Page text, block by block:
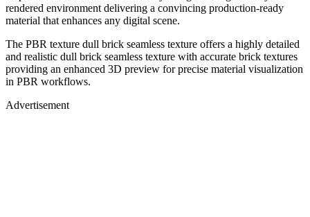
rendered environment delivering a convincing production-ready
material that enhances any digital scene.
The PBR texture dull brick seamless texture offers a highly detailed
and realistic dull brick seamless texture with accurate brick textures
providing an enhanced 3D preview for precise material visualization
in PBR workflows.
Advertisement